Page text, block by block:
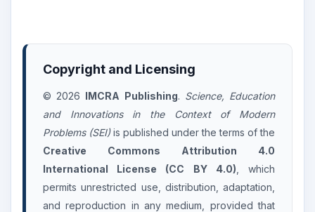
Copyright and Licensing
© 2026 IMCRA Publishing. Science, Education
and Innovations in the Context of Modern
Problems (SEI)is published under the terms of the
Creative Commons Attribution 4.0
International License (CC BY 4.0) , which
permits unrestricted use, distribution, adaptation,
and reproduction in any medium, provided that